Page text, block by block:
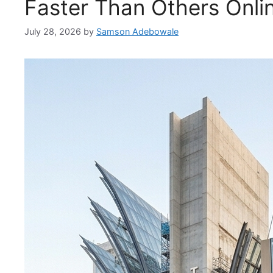
Faster Than Others
July 28, 2026 by Samson Adebowale